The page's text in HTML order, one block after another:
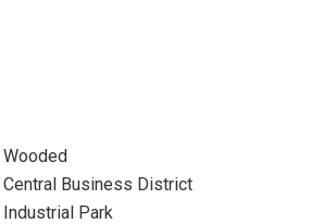
Wooded
Central Business District
Industrial Park